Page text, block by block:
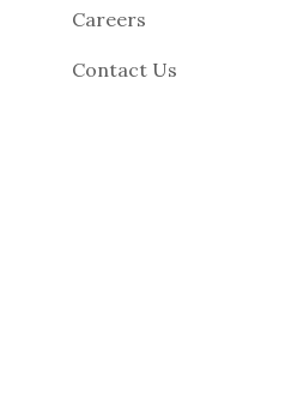
Careers
Contact Us